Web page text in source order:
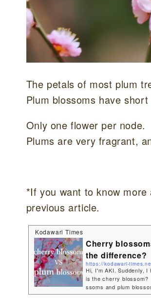
The petals of most plum
Plum blossoms have
Only one flower per node.
Plums are very fragrant,
*If you want to know
previous article.
Kodawari Times
Cherry
the difference?
https://kodawari-
Hi, I'm AKI. Suddenly,
is the cherry
ssoms and plum
hem, but they each